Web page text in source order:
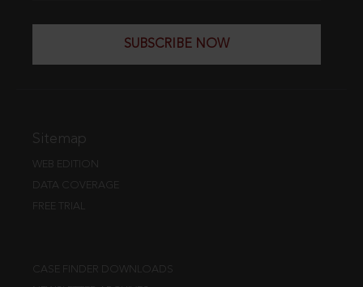
SUBSCRIBE NOW
Sitemap
WEB EDITION
DATA COVERAGE
FREE TRIAL
CASE FINDER DOWNLOADS